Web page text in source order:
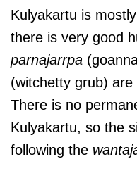
Kulyakartu is
there is very good
parnajarrpa
(witchetty grub)
There is no
Kulyakartu, so the
following the